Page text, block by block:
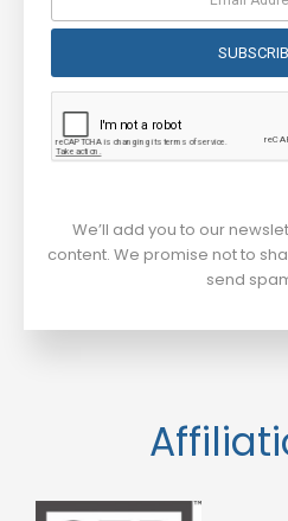
We’ll add you to our
content. We promise not to
send